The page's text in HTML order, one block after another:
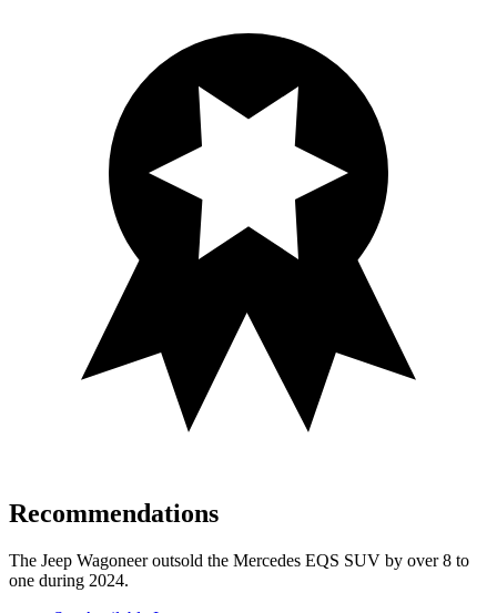
Recommendations
The Jeep Wagoneer outsold the Mercedes EQS SUV by over 8 to
one during 2024.